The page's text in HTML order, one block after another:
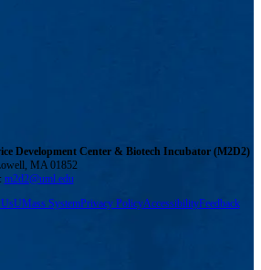
Development Center & Biotech Incubator (M2D2)
MA 01852
m2d2@uml.edu
UMass SystemPrivacy PolicyAccessibilityFeedback